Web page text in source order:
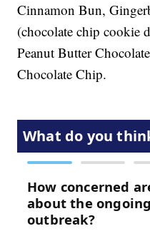
Cinnamon Bun,
(chocolate chip cookie
Peanut Butter
Chocolate Chip.